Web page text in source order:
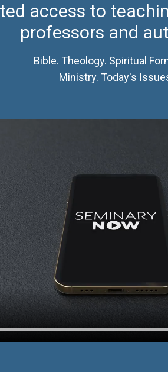
access to
professors and
Bible. Theology. Spiritual
Ministry. Today's